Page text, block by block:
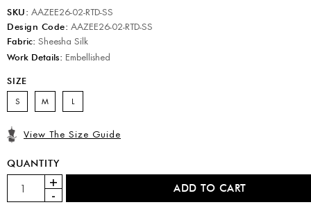
SKU: AAZEE26-02-RTD-SS
Design Code: AAZEE26-02-RTD-SS
Fabric: Sheesha Silk
Work Details: Embellished
SIZE
S M L
View The Size Guide
QUANTITY